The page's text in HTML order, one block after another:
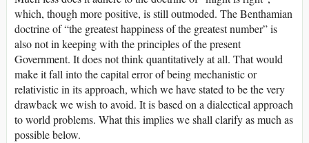
which, though more positive, is still outmoded. The Benthamian
doctrine of “the greatest happiness of the greatest number” is
also not in keeping with the principles of the present
Government. It does not think quantitatively at all. That would
make it fall into the capital error of being mechanistic or
relativistic in its approach, which we have stated to be the very
drawback we wish to avoid. It is based on a dialectical approach
to world problems. What this implies we shall clarify as much as
possible below.